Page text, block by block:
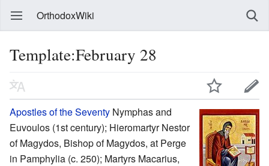
OrthodoxWiki
Template:February 28
Apostles of the Seventy Nymphas and
Euvoulos (1st century); Hieromartyr Nestor
of Magydos, Bishop of Magydos, at Perge
in Pamphylia (c. 250); Martyrs Macarius,